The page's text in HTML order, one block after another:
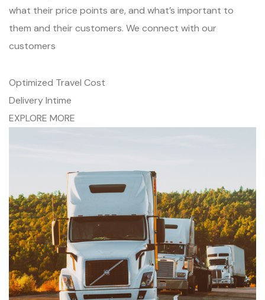
what their price points are, and what’s important to
them and their customers. We connect with our
customers
Optimized Travel Cost
Delivery Intime
EXPLORE MORE